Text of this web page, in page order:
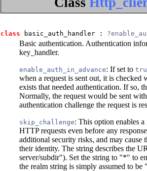
class basic_auth_handler :
Basic authentication. Authentication
key_handler.
enable_auth_in_advance: If set to
when a request is sent out, it is checked
exists that needed authentication. If so,
Normally, the request would be sent
authentication challenge the request is
skip_challenge: This option enables a
HTTP requests even before any
additional security risks, and may cause
their identity. The string describes the
server/subdir"). Set the string to "*" to
the realm string is simply assumed to be